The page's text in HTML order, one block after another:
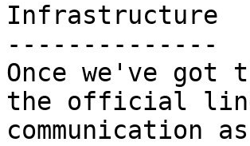
Infrastructure
--------------
Once we've got
the official
communication